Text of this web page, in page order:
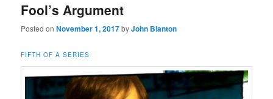
Fool’s Argument
Posted onNovember 1, 2017byJohn Blanton
FIFTH OF A SERIES